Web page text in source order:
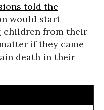
told the
would start
children from their
if they came
death in their